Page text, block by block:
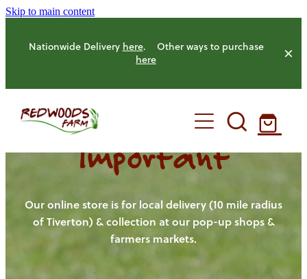
Skip to main content
Nationwide Delivery here. Other ways to purchase
here
HOME
OUR FARM
OUR ANIMALS
Important
Our online store is for local delivery (10 mile radius
of Tiverton) & collection at our pop-up shops &
farmers markets.